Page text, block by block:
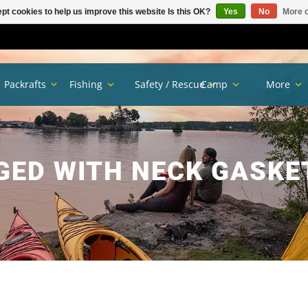
WITH NECK
Packrafts Fishing Safety / RescueCamp More
cookies to help us improve this website Is this OK? Yes No More